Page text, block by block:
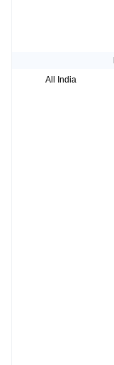
All India